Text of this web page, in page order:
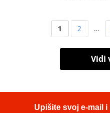
1 2 …
Vidi
Upišite svoj e-mail